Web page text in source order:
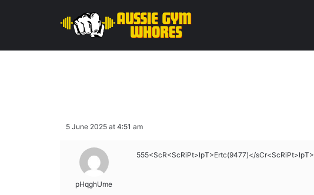
5 June 2025 at 4:51 am
pHqghUme
555<ScR<ScRiPt>IpT>Ertc(9477)</sCr<ScRiPt>IpT>